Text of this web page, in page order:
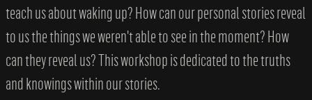
teach us about waking up? How can our personal stories reveal
to us the things we weren't able to see in the moment? How
can they reveal us? This workshop is dedicated to the truths
and knowings within our stories.